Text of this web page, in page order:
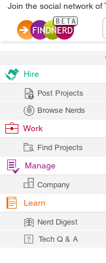
Join the social network of
Hire
Post Projects
Browse Nerds
Work
Find Projects
Manage
Company
Learn
Nerd Digest
Tech Q & A